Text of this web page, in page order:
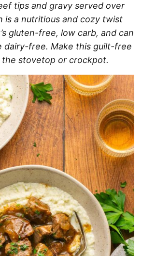
tips and gravy served over
is a nutritious and cozy twist
gluten-free, low carb, and can
dairy-free. Make this guilt-free
stovetop or crockpot.